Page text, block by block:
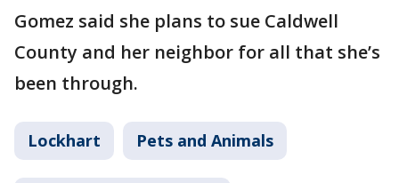
Gomez said she plans to sue Caldwell
County and her neighbor for all that she’s
been through.
Lockhart Pets and Animals